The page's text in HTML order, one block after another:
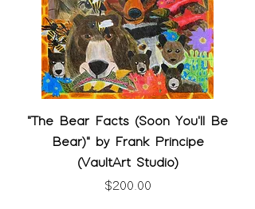
"The Bear Facts (Soon You'll Be
Bear)" by Frank Principe
(VaultArt Studio)
Price
$200.00